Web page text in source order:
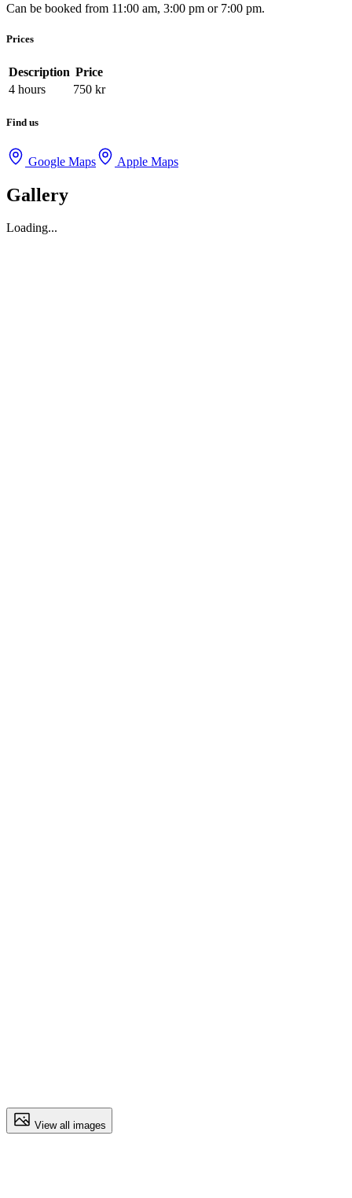
Can be booked from 11:00 am, 3:00 pm or 7:00 pm.
Prices
Description Price
4 hours
750 kr
Find us
Google Maps Apple Maps
Gallery
Loading...
View all images